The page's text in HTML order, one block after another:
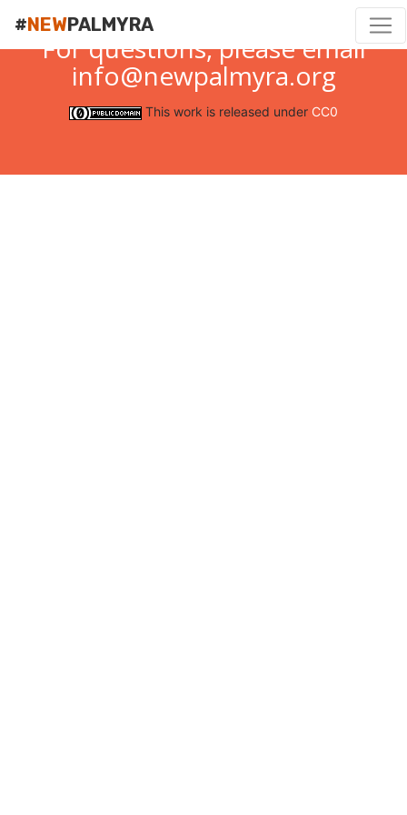
#NEWPALMYRA
For questions, please email
info@newpalmyra.org
This work is released under CC0